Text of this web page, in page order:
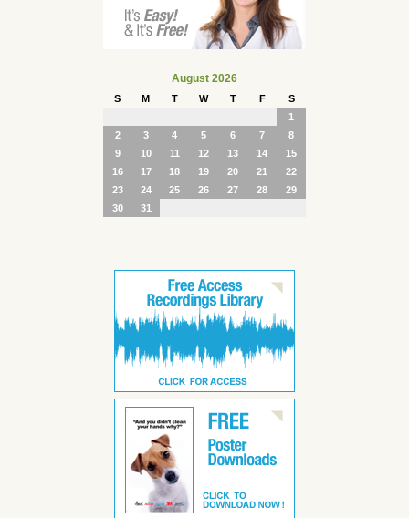
August 2026
S M T W T F
S
1
2
3 4 5 6 7
8
9
10 11 12 13 14
15
16
17 18 19 20 21
22
23
24 25 26 27 28
29
30
31